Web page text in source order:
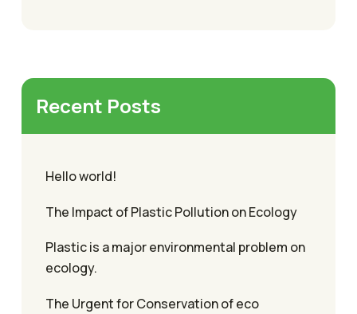
Recent Posts
Hello world!
The Impact of Plastic Pollution on Ecology
Plastic is a major environmental problem on
ecology.
The Urgent for Conservation of eco